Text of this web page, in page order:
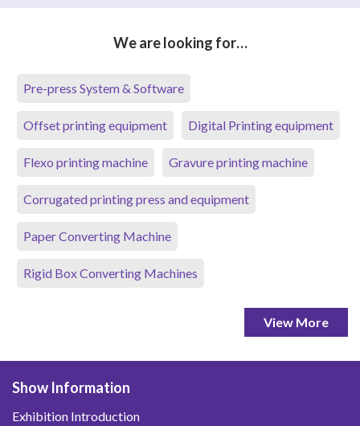
We are looking for…
Pre-press System & Software
Offset printing equipment Digital Printing equipment
Flexo printing machine Gravure printing machine
Corrugated printing press and equipment
Paper Converting Machine
Rigid Box Converting Machines
View More
Show Information
Exhibition Introduction